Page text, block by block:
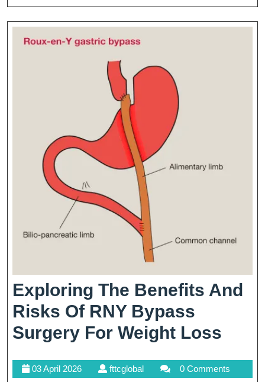
Weight
Loss
Exploring The Benefits And
Risks Of RNY Bypass
Surgery For Weight Loss
03 April 202603
fttcglobalfttcglobal 0 Comments